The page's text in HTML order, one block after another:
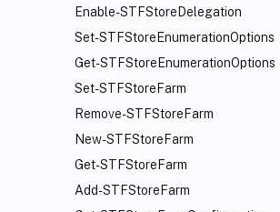
Enable-STFStoreDelegation
Set-STFStoreEnumerationOptions
Get-STFStoreEnumerationOptions
Set-STFStoreFarm
Remove-STFStoreFarm
New-STFStoreFarm
Get-STFStoreFarm
Add-STFStoreFarm